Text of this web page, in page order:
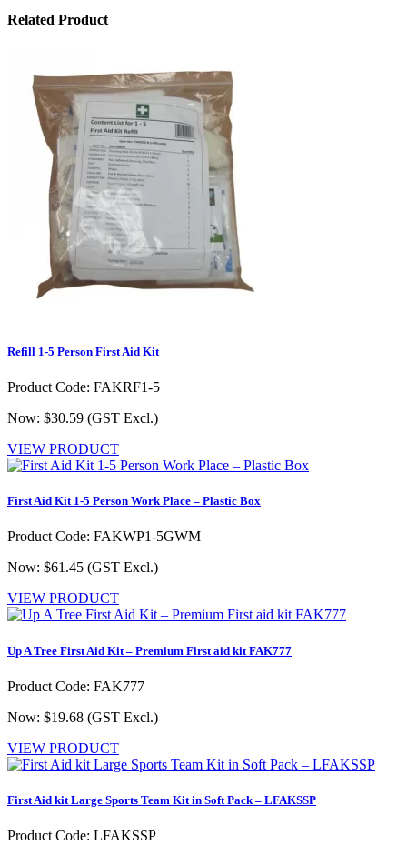
Related Product
Refill 1-5 Person First Aid Kit
Product Code: FAKRF1-5
Now: $30.59 (GST Excl.)
VIEW PRODUCT
First Aid Kit 1-5 Person Work Place – Plastic Box
Product Code: FAKWP1-5GWM
Now: $61.45 (GST Excl.)
VIEW PRODUCT
Up A Tree First Aid Kit – Premium First aid kit FAK777
Product Code: FAK777
Now: $19.68 (GST Excl.)
VIEW PRODUCT
First Aid kit Large Sports Team Kit in Soft Pack – LFAKSSP
Product Code: LFAKSSP